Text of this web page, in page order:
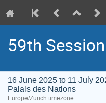
59th
16 June 2025 to 11 July
Palais des Nations
Europe/Zurich timezone